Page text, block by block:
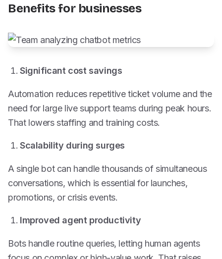
Benefits for businesses
Significant cost savings
Automation reduces repetitive ticket volume and the
need for large live support teams during peak hours.
That lowers staffing and training costs.
Scalability during surges
A single bot can handle thousands of simultaneous
conversations, which is essential for launches,
promotions, or crisis events.
Improved agent productivity
Bots handle routine queries, letting human agents